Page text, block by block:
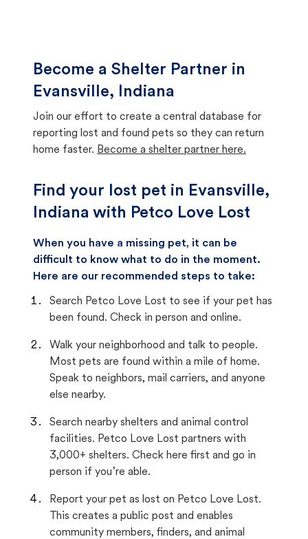
Become a Shelter Partner in
Evansville, Indiana
Join our effort to create a central database for
reporting lost and found pets so they can return
home faster. Become a shelter partner here.
Find your lost pet in Evansville,
Indiana with Petco Love Lost
When you have a missing pet, it can be
difficult to know what to do in the moment.
Here are our recommended steps to take:
Search Petco Love Lost to see if your pet has
been found. Check in person and online.
Walk your neighborhood and talk to people.
Most pets are found within a mile of home.
Speak to neighbors, mail carriers, and anyone
else nearby.
Search nearby shelters and animal control
facilities. Petco Love Lost partners with
3,000+ shelters. Check here first and go in
person if you’re able.
Report your pet as lost on Petco Love Lost.
This creates a public post and enables
community members, finders, and animal